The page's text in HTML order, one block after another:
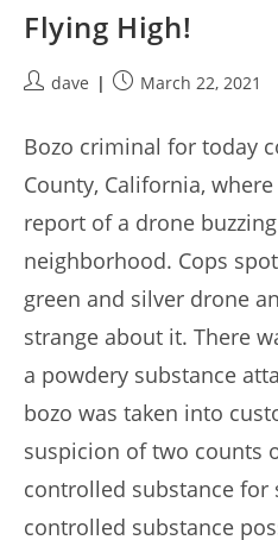
Flying High!
Postdave
PostMarch 22, 2021
Bozo criminal for today
County, California,
report of a drone
neighborhood. Cops
green and silver drone
strange about it. There
a powdery substance
bozo was taken into
suspicion of two counts
controlled substance for
controlled substance